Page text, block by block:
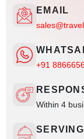
EMAIL
+91
Within 4
SERVING